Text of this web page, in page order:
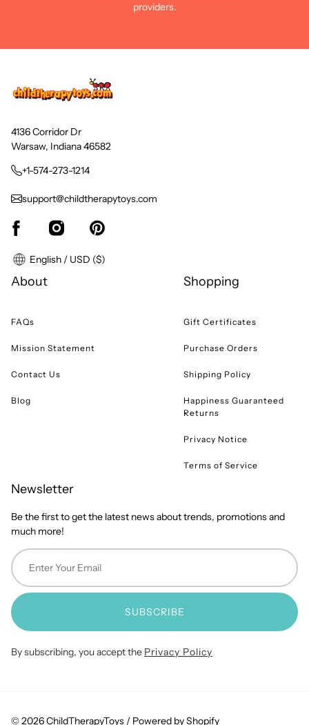
providers.
4136 Corridor Dr
Warsaw, Indiana 46582
+1-574-273-1214
support@childtherapytoys.com
English / USD ($)
About
FAQs
Mission Statement
Contact Us
Blog
Shopping
Gift Certificates
Purchase Orders
Shipping Policy
Happiness Guaranteed
Returns
Privacy Notice
Terms of Service
Newsletter
Be the first to get the latest news about trends, promotions and
much more!
SUBSCRIBE
By subscribing, you accept the Privacy Policy
© 2026 ChildTherapyToys / Powered by Shopify